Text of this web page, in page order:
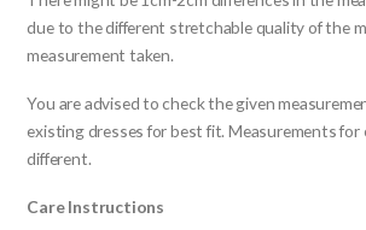
due to the different stretchable quality of the
measurement taken.
You are advised to check the given
existing dresses for best fit. Measurements for
different.
Care Instructions